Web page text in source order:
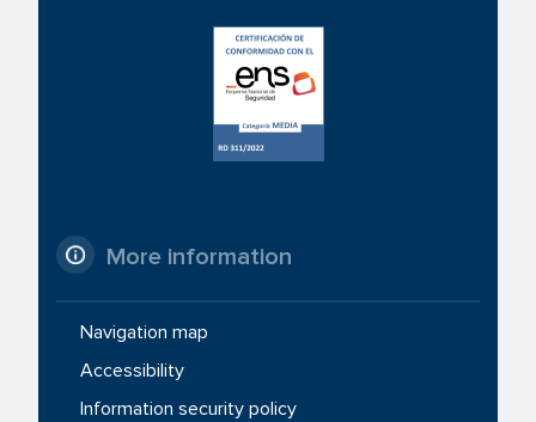
More information
Navigation map
Accessibility
Information security policy